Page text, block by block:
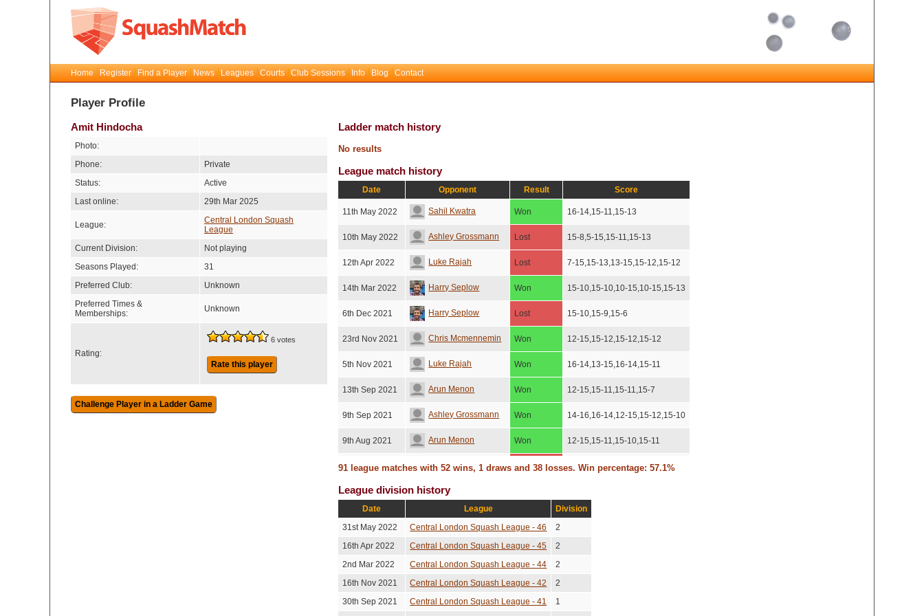
Home Register Find a Player News Leagues Courts Club Sessions Info Blog Contact
Player Profile
Amit Hindocha
Photo:
Phone:
Private
Status:
Active
Last online:
29th Mar 2025
League:
Central London Squash
League
Current Division:
Not playing
Seasons Played:
31
Preferred Club:
Unknown
Preferred Times &
Memberships:
Unknown
Rating:
6 votes
Rate this player
Ladder match history
No results
League match history
Date Opponent Result Score
11th May 2022 Sahil Kwatra Won 16-14,15-11,15-13
10th May 2022 Ashley Grossmann Lost 15-8,5-15,15-11,15-13
12th Apr 2022 Luke Rajah Lost 7-15,15-13,13-15,15-12,15-12
14th Mar 2022 Harry Seplow Won 15-10,15-10,10-15,10-15,15-13
6th Dec 2021 Harry Seplow Lost 15-10,15-9,15-6
23rd Nov 2021 Chris Mcmennemin Won 12-15,15-12,15-12,15-12
5th Nov 2021 Luke Rajah Won 16-14,13-15,16-14,15-11
13th Sep 2021 Arun Menon Won 12-15,15-11,15-11,15-7
9th Sep 2021 Ashley Grossmann Won 14-16,16-14,12-15,15-12,15-10
9th Aug 2021 Arun Menon Won 12-15,15-11,15-10,15-11
13th Jul 2021 Thomas Kingston Lost 15-8,12-15,12-15,15-11,17-15
1st Jul 2021 Samy Dachraoui
8th Jun 2021 Zbigniew Wojna Lost 15-13,15-7,15-10
5th Mar 2020 Matthew Parry Won
Jamie Coen Lost
11th Feb 2020
91 league matches with 52 wins, 1 draws and 38 losses. Win percentage: 57.1%
League division history
Date League
Division
31st May 2022
Central London Squash League - 46
2
16th Apr 2022
Central London Squash League - 45
2
2nd Mar 2022
Central London Squash League - 44
2
16th Nov 2021
Central London Squash League - 42
2
30th Sep 2021
Central London Squash League - 41
1